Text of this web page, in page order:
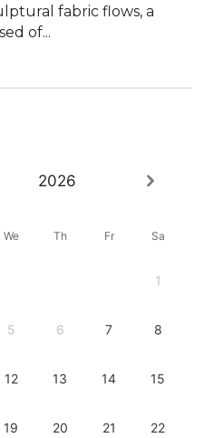
fabric flows, a
of...
2026
We Th Fr Sa
1
5 6 7 8
12 13 14 15
19 20 21 22